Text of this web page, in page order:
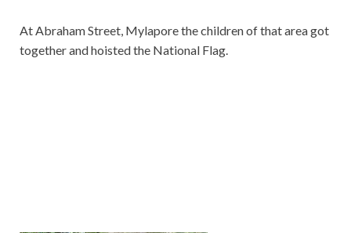
At Abraham Street, Mylapore the children of that area got
together and hoisted the National Flag.